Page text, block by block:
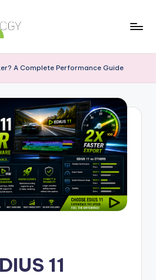
A Complete Performance Guide
11